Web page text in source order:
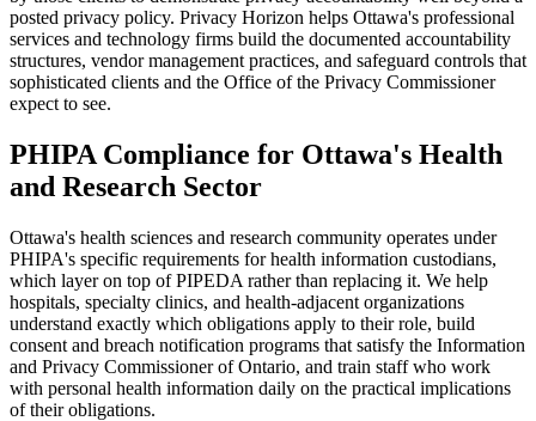
posted privacy policy. Privacy Horizon helps Ottawa's professional
services and technology firms build the documented accountability
structures, vendor management practices, and safeguard controls that
sophisticated clients and the Office of the Privacy Commissioner
expect to see.
PHIPA Compliance for Ottawa's Health
and Research Sector
Ottawa's health sciences and research community operates under
PHIPA's specific requirements for health information custodians,
which layer on top of PIPEDA rather than replacing it. We help
hospitals, specialty clinics, and health-adjacent organizations
understand exactly which obligations apply to their role, build
consent and breach notification programs that satisfy the Information
and Privacy Commissioner of Ontario, and train staff who work
with personal health information daily on the practical implications
of their obligations.